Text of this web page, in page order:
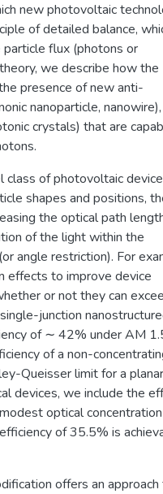
new photovoltaic
of detailed balance,
flux (photons or
we describe how the
presence of new anti-
nanoparticle,
crystals) that are
class of photovoltaic
shapes and positions,
the optical path
of the light within the
angle restriction). For
effects to improve device
or not they can
junction
of ∼ 42% under AM
of a non-
Queisser limit for a planar
devices, we include the
optical concentration
of 35.5% is
offers an approach